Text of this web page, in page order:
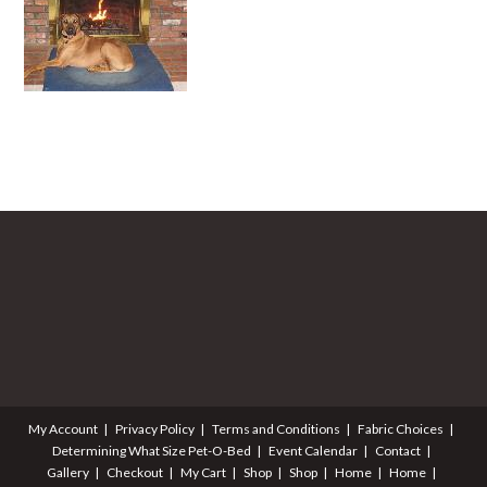
My Account Privacy Policy Terms and Conditions
Fabric Choices
Determining What Size Pet-O-Bed
Event Calendar
Contact
Gallery
Checkout My Cart Shop Shop Home
Home